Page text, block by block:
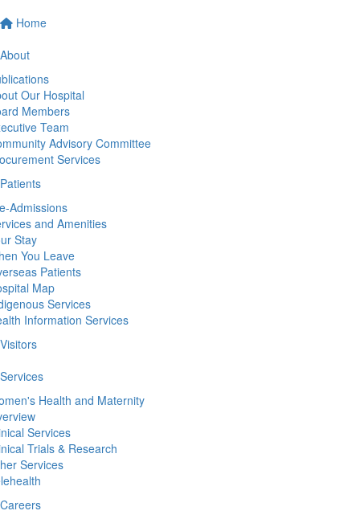
Home
About
Our Hospital
Members
Team
Advisory Committee
Services
Patients
Admissions
and Amenities
Stay
You Leave
Patients
Map
Services
Information Services
Visitors
Services
Health and Maternity
Services
Trials & Research
Services
Careers